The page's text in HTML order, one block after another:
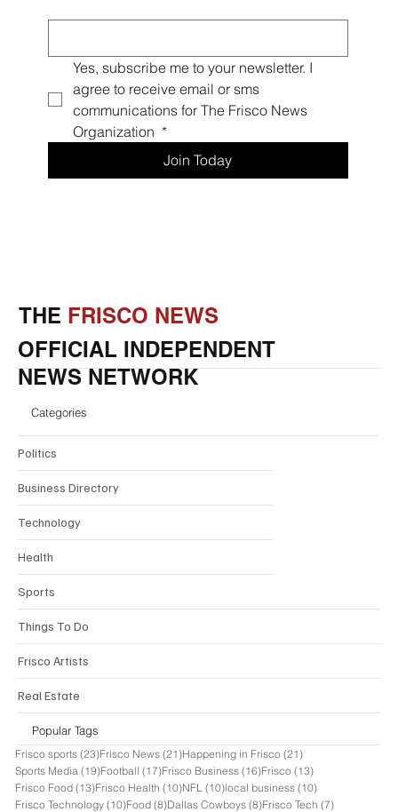
Popular Tags
Frisco sports (23)23 posts
Frisco News (21)21 posts
Happening in Frisco (21)21 posts
Sports Media (19)19 posts
Football (17)17 posts
Frisco Business (16)16 posts
Frisco (13)13 posts
Frisco Food (13)13 posts
Frisco Health (10)10 posts
NFL (10)10 posts
local business (10)10 posts
Frisco Technology (10)10 posts
Food (8)8 posts
Dallas Cowboys (8)8 posts
Frisco Tech (7)7 posts
Yes, subscribe me to your newsletter. I
agree to receive email or sms
communications for The Frisco News
Organization *
Join Today
THE FRISCO NEWS
OFFICIAL INDEPENDENT
NEWS NETWORK
Categories
Politics
Business Directory
Technology
Health
Sports
Things To Do
Frisco Artists
Real Estate